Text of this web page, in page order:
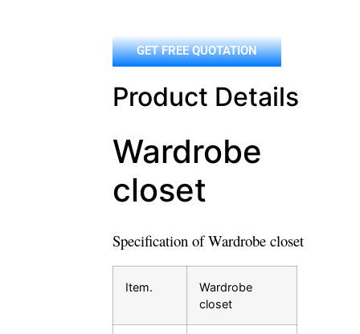
GET FREE QUOTATION
Product Details
Wardrobe
closet
Specification of Wardrobe closet
Item.
Wardrobe
closet